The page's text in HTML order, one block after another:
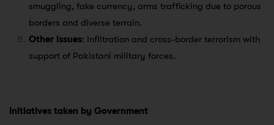
smuggling, fake currency, arms trafficking due to porous
borders and diverse terrain.
Other issues: Infiltration and cross-border terrorism with
support of Pakistani military forces.
Initiatives taken by Government